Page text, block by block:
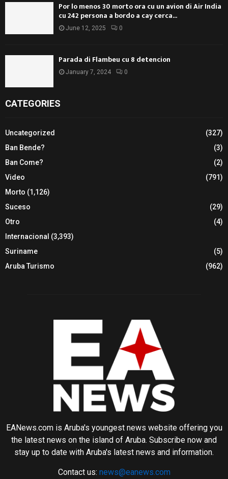
Por lo menos 30 morto ora cu un avion di Air India
cu 242 persona a bordo a cay cerca...
June 12, 2025 0
Parada di Flambeu cu 8 detencion
January 7, 2024 0
CATEGORIES
Uncategorized
(327)
Ban Bende?
(3)
Ban Come?
(2)
Video
(791)
Morto (1,126)
Suceso
(29)
Otro
(4)
Internacional (3,393)
Suriname
(5)
Aruba Turismo
(962)
EANews.com is Aruba's youngest news website offering you
the latest news on the island of Aruba. Subscribe now and
stay up to date with Aruba's latest news and information.
Contact us: news@eanews.com